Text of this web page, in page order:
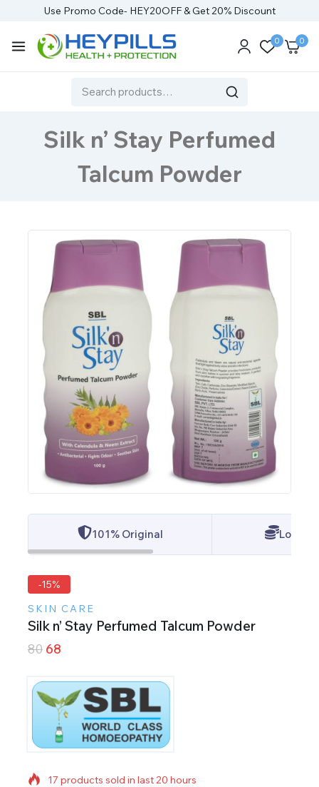
Use Promo Code- HEY20OFF & Get 20% Discount
0 0
Silk n’ Stay Perfumed
Talcum Powder
101% Original Lowest
-15%
SKIN CARE
Silk n’ Stay Perfumed Talcum Powder
80 68
17 products sold in last 20 hours